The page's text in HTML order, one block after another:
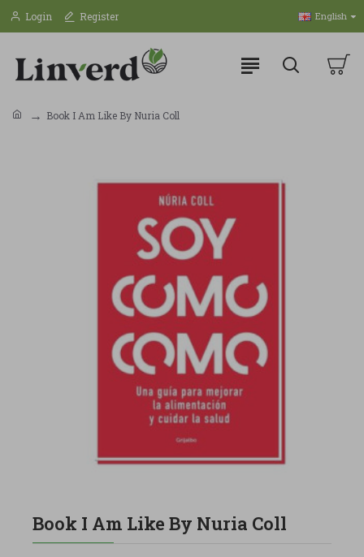
Login Register English
Book I Am Like By Nuria Coll
Book I Am Like By Nuria Coll